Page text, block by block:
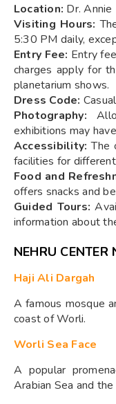
Location: Dr. Annie
Visiting Hours:
5:30 PM daily,
Entry Fee: Entry
charges apply for
planetarium shows.
Dress Code:
Photography:
exhibitions may
Accessibility: The
facilities for
Food and
offers snacks and
Guided Tours:
information about
NEHRU
Haji Ali Dargah
A famous mosque
coast of Worli.
Worli Sea Face
A popular
Arabian Sea and